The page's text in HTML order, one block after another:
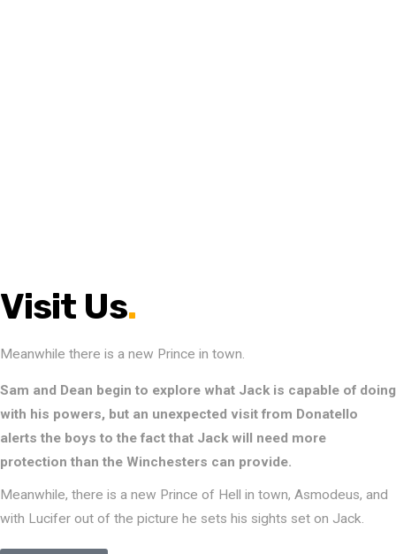
Visit Us.
Meanwhile there is a new Prince in town.
Sam and Dean begin to explore what Jack is capable of doing
with his powers, but an unexpected visit from Donatello
alerts the boys to the fact that Jack will need more
protection than the Winchesters can provide.
Meanwhile, there is a new Prince of Hell in town, Asmodeus, and
with Lucifer out of the picture he sets his sights set on Jack.